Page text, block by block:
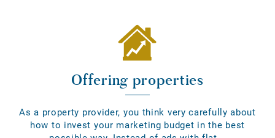
Offering properties
As a property provider, you think very carefully about
how to invest your marketing budget in the best